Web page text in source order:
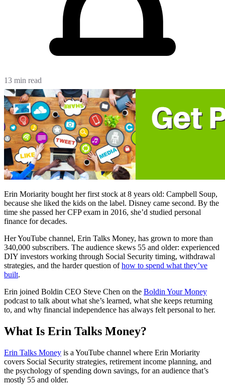
13 min read
Erin Moriarity bought her first stock at 8 years old: Campbell Soup,
because she liked the kids on the label. Disney came second. By the
time she passed her CFP exam in 2016, she’d studied personal
finance for decades.
Her YouTube channel, Erin Talks Money, has grown to more than
340,000 subscribers. The audience skews 55 and older: experienced
DIY investors working through Social Security timing, withdrawal
strategies, and the harder question ofhow to spend what they’ve
built.
Erin joined Boldin CEO Steve Chen on the Boldin Your Money
podcast to talk about what she’s learned, what she keeps returning
to, and why financial independence has always felt personal to her.
What Is Erin Talks Money?
Erin Talks Money is a YouTube channel where Erin Moriarity
covers Social Security strategies, retirement income planning, and
the psychology of spending down savings, for an audience that’s
mostly 55 and older.